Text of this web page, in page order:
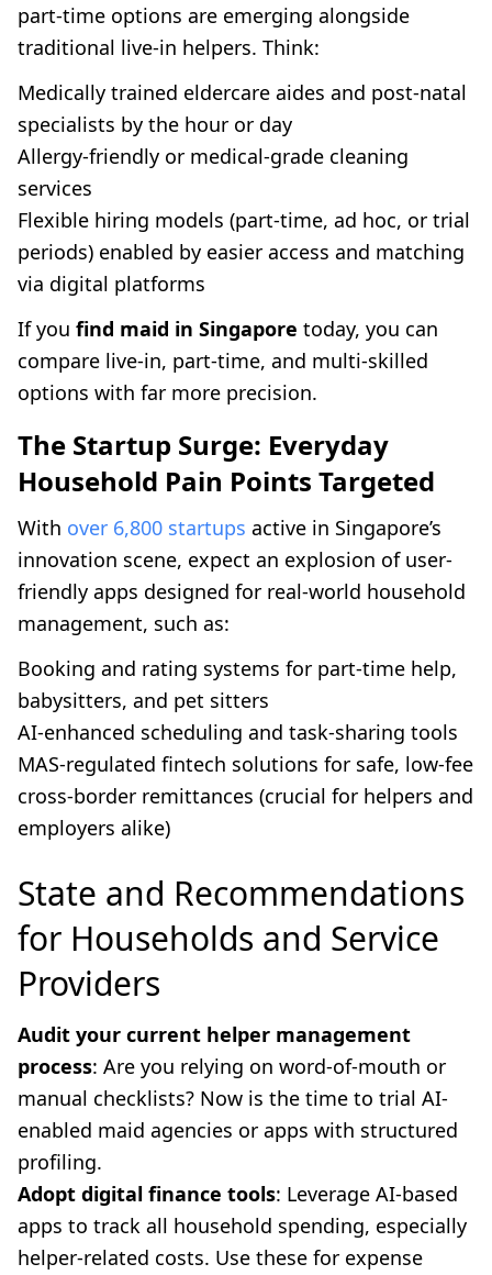
part-time options are emerging alongside
traditional live-in helpers. Think:
Medically trained eldercare aides and post-natal
specialists by the hour or day
Allergy-friendly or medical-grade cleaning
services
Flexible hiring models (part-time, ad hoc, or trial
periods) enabled by easier access and matching
via digital platforms
If you find maid in Singapore today, you can
compare live-in, part-time, and multi-skilled
options with far more precision.
The Startup Surge: Everyday
Household Pain Points Targeted
With over 6,800 startups active in Singapore’s
innovation scene, expect an explosion of user-
friendly apps designed for real-world household
management, such as:
Booking and rating systems for part-time help,
babysitters, and pet sitters
AI-enhanced scheduling and task-sharing tools
MAS-regulated fintech solutions for safe, low-fee
cross-border remittances (crucial for helpers and
employers alike)
State and Recommendations
for Households and Service
Providers
Audit your current helper management
process: Are you relying on word-of-mouth or
manual checklists? Now is the time to trial AI-
enabled maid agencies or apps with structured
profiling.
Adopt digital finance tools: Leverage AI-based
apps to track all household spending, especially
helper-related costs. Use these for expense